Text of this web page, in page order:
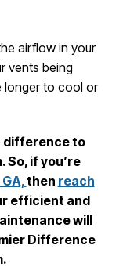
airflow in your
vents being
longer to cool or
difference to
So, if you’re
then reach
efficient and
will
Difference